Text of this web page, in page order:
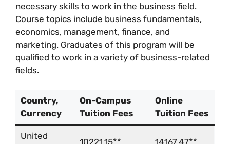
necessary skills to work in the business field.
Course topics include business fundamentals,
economics, management, finance, and
marketing. Graduates of this program will be
qualified to work in a variety of business-related
fields.
Country,
Currency
On-Campus
Tuition Fees
Online
Tuition Fees
United